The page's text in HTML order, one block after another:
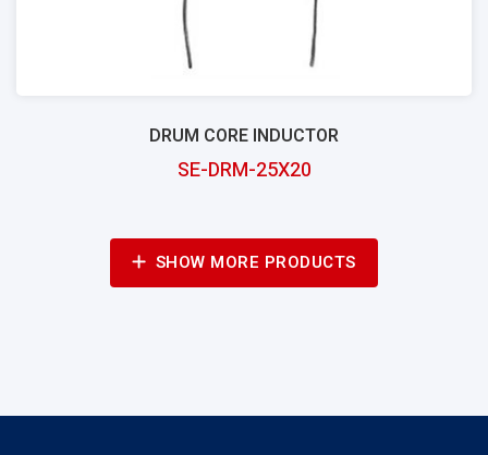
DRUM CORE INDUCTOR
SE-DRM-25X20
SHOW MORE PRODUCTS